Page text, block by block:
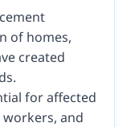
of homes,
created
for affected
and